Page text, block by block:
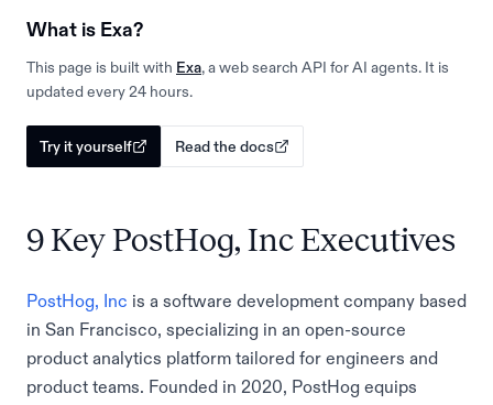
What is Exa?
This page is built with Exa, a web search API for AI agents. It is
updated every 24 hours.
Try it yourself Read the docs
9 Key PostHog, Inc Executives
PostHog, Inc is a software development company based
in San Francisco, specializing in an open-source
product analytics platform tailored for engineers and
product teams. Founded in 2020, PostHog equips